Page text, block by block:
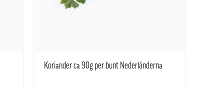
Koriander ca 90g per bunt Nederländerna